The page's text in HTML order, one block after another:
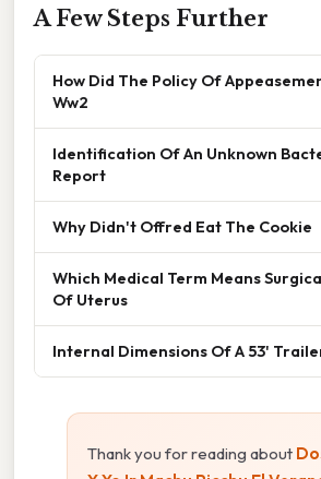
A Few Steps Further
How Did The Policy Of
Ww2
Identification Of An Unknown
Report
Why Didn't Offred Eat The Cookie
Which Medical Term Means
Of Uterus
Internal Dimensions Of A 53'
Thank you for reading about